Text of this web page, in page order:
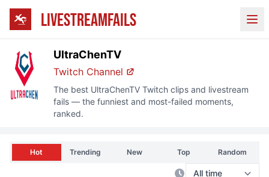
LIVESTREAMFAILS
UltraChenTV
Twitch Channel
The best UltraChenTVTwitch clips and livestream
fails — the funniest and most-failed moments,
ranked.
Hot Trending New Top Random